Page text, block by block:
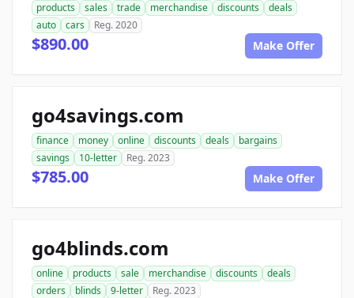
products sales trade merchandise discounts
deals
auto
cars Reg. 2020
$890.00 Make Offer
go4savings.com
finance money online discounts deals
bargains
savings
10-letter Reg. 2023
$785.00 Make Offer
go4blinds.com
online products sale merchandise discounts
deals
orders
blinds 9-letter Reg. 2023